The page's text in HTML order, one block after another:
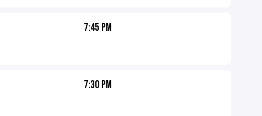
7:45 PM
7:30 PM